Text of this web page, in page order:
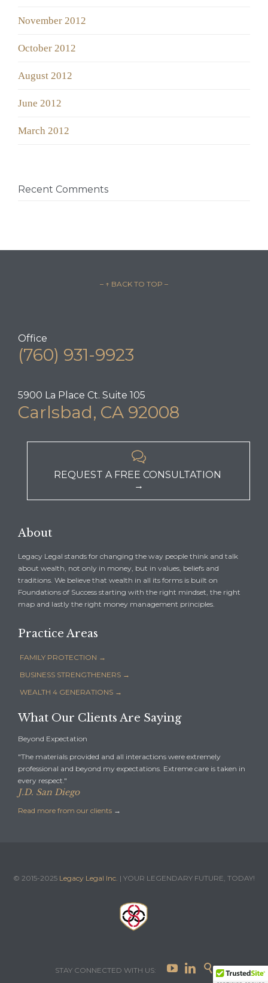
November 2012
October 2012
August 2012
June 2012
March 2012
Recent Comments
– ↑ BACK TO TOP –
Office
(760) 931-9923
5900 La Place Ct. Suite 105
Carlsbad, CA 92008

REQUEST A FREE CONSULTATION
→
About
Legacy Legal stands for changing the way people think and talk
about wealth, not only in money, but in values, beliefs and
traditions. We believe that wealth in all its forms is built on
Foundations of Success starting with the right mindset, the right
map and lastly the right money management principles.
Practice Areas
FAMILY PROTECTION →
BUSINESS STRENGTHENERS →
WEALTH 4 GENERATIONS →
What Our Clients Are Saying
Beyond Expectation
"The materials provided and all interactions were extremely
professional and beyond my expectations. Extreme care is taken in
every respect."
J.D. San Diego
Read more from our clients →
© 2015-2025 Legacy Legal Inc. | YOUR LEGENDARY FUTURE, TODAY!
STAY CONNECTED WITH US:   